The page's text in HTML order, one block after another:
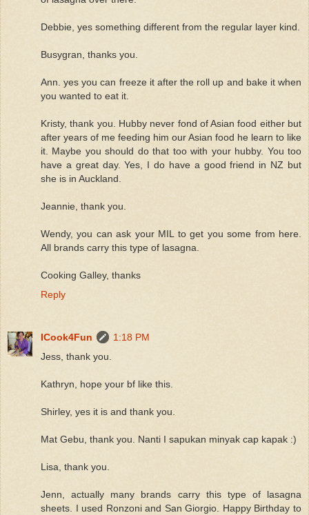
Debbie, yes something different from the regular layer kind.
Busygran, thanks you.
Ann. yes you can freeze it after the roll up and bake it when
you wanted to eat it.
Kristy, thank you. Hubby never fond of Asian food either but
after years of me feeding him our Asian food he learn to like
it. Maybe you should do that too with your hubby. You too
have a great day. Yes, I do have a good friend in NZ but
she is in Auckland.
Jeannie, thank you.
Wendy, you can ask your MIL to get you some from here.
All brands carry this type of lasagna.
Cooking Galley, thanks
Reply
ICook4Fun
1:18 PM
Jess, thank you.
Kathryn, hope your bf like this.
Shirley, yes it is and thank you.
Mat Gebu, thank you. Nanti I sapukan minyak cap kapak :)
Lisa, thank you.
Jenn, actually many brands carry this type of lasagna
sheets. I used Ronzoni and San Giorgio. Happy Birthday to